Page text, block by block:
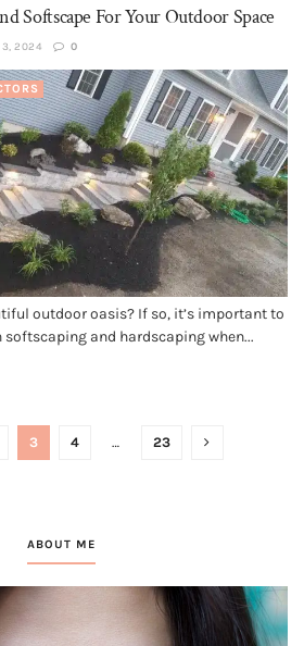
Softscape For Your Outdoor Space
3, 2024 0
outdoor oasis? If so, it’s important to
and hardscaping when...
3 4 … 23
ABOUT ME